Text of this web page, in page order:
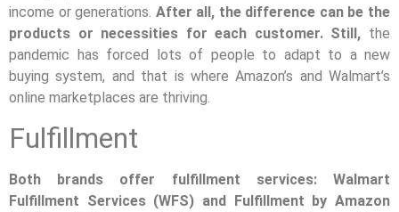
income or generations. After all, the difference can be the
products or necessities for each customer. Still, the
pandemic has forced lots of people to adapt to a new
buying system, and that is where Amazon’s and Walmart’s
online marketplaces are thriving.
Fulfillment
Both brands offer fulfillment services: Walmart
Fulfillment Services (WFS) and Fulfillment by Amazon